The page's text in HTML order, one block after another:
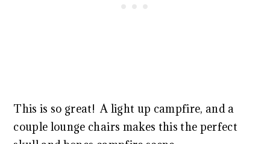
This is so great! A light up campfire, and a
couple lounge chairs makes this the perfect